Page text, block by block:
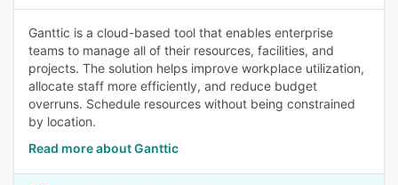
Ganttic is a cloud-based tool that enables enterprise
teams to manage all of their resources, facilities, and
projects. The solution helps improve workplace utilization,
allocate staff more efficiently, and reduce budget
overruns. Schedule resources without being constrained
by location.
Read more about Ganttic